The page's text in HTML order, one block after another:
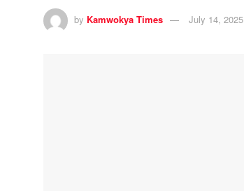
by Kamwokya Times July 14, 2025